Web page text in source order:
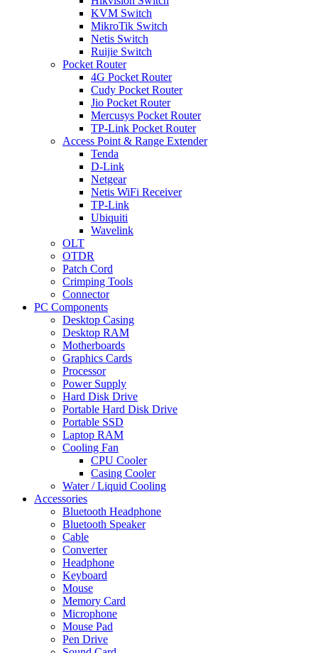
KVM Switch
MikroTik Switch
Netis Switch
Ruijie Switch
Pocket Router
4G Pocket Router
Cudy Pocket Router
Jio Pocket Router
Mercusys Pocket Router
TP-Link Pocket Router
Access Point & Range Extender
Tenda
D-Link
Netgear
Netis WiFi Receiver
TP-Link
Ubiquiti
Wavelink
OLT
OTDR
Patch Cord
Crimping Tools
Connector
PC Components
Desktop Casing
Desktop RAM
Motherboards
Graphics Cards
Processor
Power Supply
Hard Disk Drive
Portable Hard Disk Drive
Portable SSD
Laptop RAM
Cooling Fan
CPU Cooler
Casing Cooler
Water / Liquid Cooling
Accessories
Bluetooth Headphone
Bluetooth Speaker
Cable
Converter
Headphone
Keyboard
Mouse
Memory Card
Microphone
Mouse Pad
Pen Drive